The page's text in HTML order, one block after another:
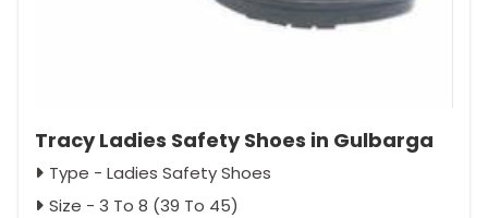
Tracy Ladies Safety Shoes in Gulbarga
Type - Ladies Safety Shoes
Size - 3 To 8 (39 To 45)